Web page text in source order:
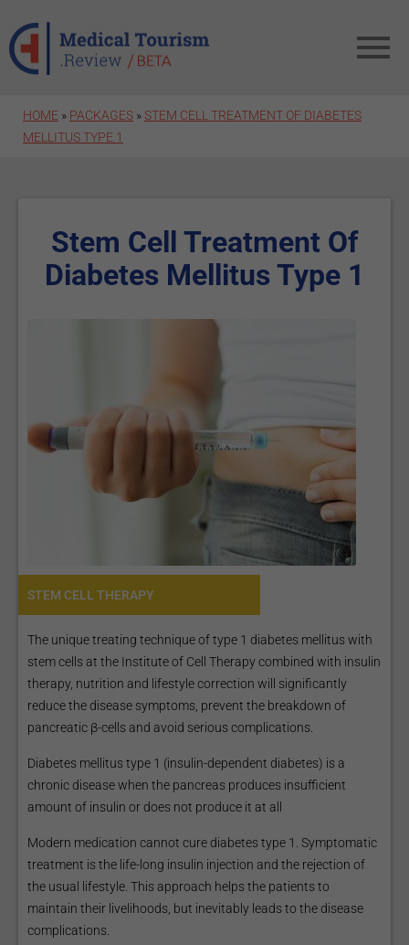
HOME » PACKAGES »STEM CELL TREATMENT OF DIABETES
MELLITUS TYPE 1
Stem Cell Treatment Of
Diabetes Mellitus Type 1
STEM CELL THERAPY
The unique treating technique of type 1 diabetes mellitus with
stem cells at the Institute of Cell Therapy combined with insulin
therapy, nutrition and lifestyle correction will significantly
reduce the disease symptoms, prevent the breakdown of
pancreatic β-cells and avoid serious complications.
Diabetes mellitus type 1 (insulin-dependent diabetes) is a
chronic disease when the pancreas produces insufficient
amount of insulin or does not produce it at all
Modern medication cannot cure diabetes type 1. Symptomatic
treatment is the life-long insulin injection and the rejection of
the usual lifestyle. This approach helps the patients to
maintain their livelihoods, but inevitably leads to the disease
complications.